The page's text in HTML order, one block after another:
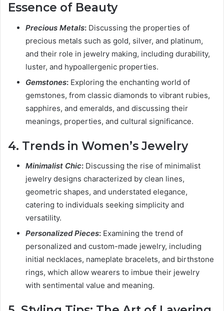
Essence of Beauty
Precious Metals: Discussing the properties of
precious metals such as gold, silver, and platinum,
and their role in jewelry making, including durability,
luster, and hypoallergenic properties.
Gemstones: Exploring the enchanting world of
gemstones, from classic diamonds to vibrant rubies,
sapphires, and emeralds, and discussing their
meanings, properties, and cultural significance.
4. Trends in Women’s Jewelry
Minimalist Chic: Discussing the rise of minimalist
jewelry designs characterized by clean lines,
geometric shapes, and understated elegance,
catering to individuals seeking simplicity and
versatility.
Personalized Pieces: Examining the trend of
personalized and custom-made jewelry, including
initial necklaces, nameplate bracelets, and birthstone
rings, which allow wearers to imbue their jewelry
with sentimental value and meaning.